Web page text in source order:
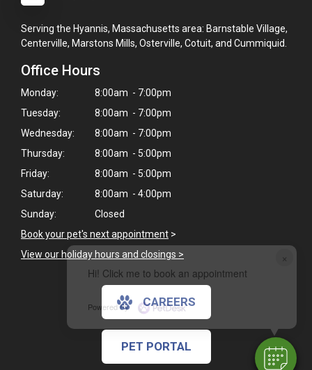
×
Hi! Click me to book an appointment
Powered By
Serving the Hyannis, Massachusetts area: Barnstable Village,
Centerville, Marstons Mills, Osterville, Cotuit, and Cummiquid.
Office Hours
Monday:
8:00am - 7:00pm
Tuesday:
8:00am - 7:00pm
Wednesday:
8:00am - 7:00pm
Thursday:
8:00am - 5:00pm
Friday:
8:00am - 5:00pm
Saturday:
8:00am - 4:00pm
Sunday:
Closed
Book your pet's next appointment >
View our holiday hours and closings >
CAREERS
PET PORTAL